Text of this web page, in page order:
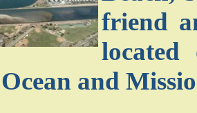
friend
located
and